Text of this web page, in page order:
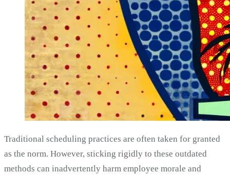
Traditional scheduling practices are often taken for granted
as the norm. However, sticking rigidly to these outdated
methods can inadvertently harm employee morale and